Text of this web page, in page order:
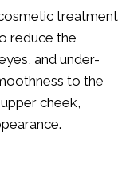
treatment
reduce the
and under-
to the
cheek,